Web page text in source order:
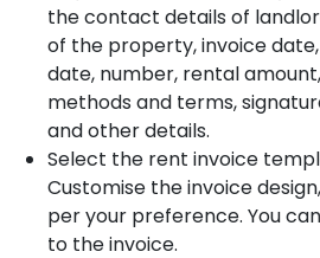
the contact details of
of the property, invoice
date, number, rental
methods and terms,
and other details.
Select the rent invoice
Customise the invoice
per your preference. You
to the invoice.